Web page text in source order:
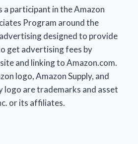
a participant in the Amazon
Program around the
designed to provide
get advertising fees by
and linking to Amazon.com.
logo, Amazon Supply, and
logo are trademarks and asset
or its affiliates.